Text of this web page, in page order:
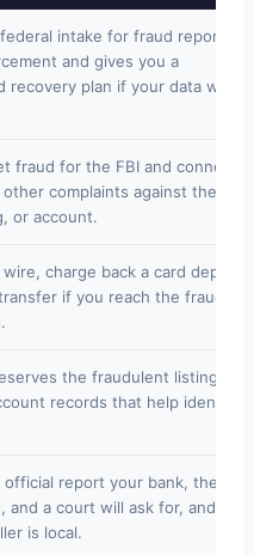
intake for fraud reports.
and gives you a
recovery plan if your data was
fraud for the FBI and connects
complaints against the
or account.
charge back a card deposit,
if you reach the fraud
the fraudulent listing and
records that help identify
report your bank, the
and a court will ask for, and can
is local.